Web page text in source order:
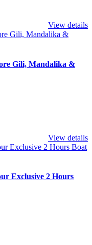
View details
Gili, Mandalika &
View details
Exclusive 2 Hours